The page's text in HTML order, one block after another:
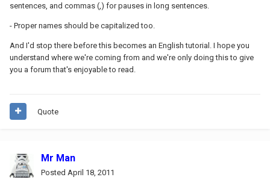
sentences, and commas (,) for pauses in long sentences.
- Proper names should be capitalized too.
And I'd stop there before this becomes an English tutorial. I hope you
understand where we're coming from and we're only doing this to give
you a forum that's enjoyable to read.
Quote
Mr Man
Posted April 18, 2011